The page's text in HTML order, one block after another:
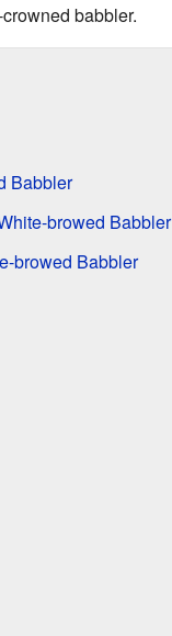
babbler.
Babbler
browed Babbler
browed Babbler